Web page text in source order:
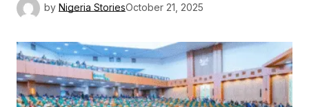
by Nigeria StoriesOctober 21, 2025